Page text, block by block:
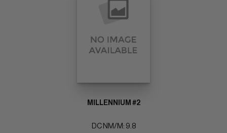
MILLENNIUM #2
DC NM/M: 9.8